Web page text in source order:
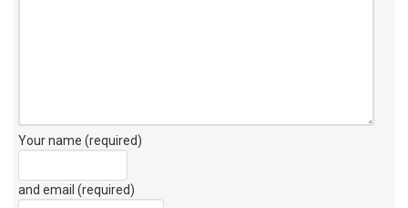
Your name (required)
and email (required)